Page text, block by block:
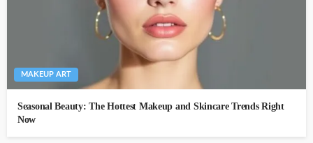
MAKEUP ART
Seasonal Beauty: The Hottest Makeup and Skincare Trends Right
Now